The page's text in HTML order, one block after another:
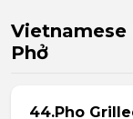
Vietnamese
Phở
44.Pho